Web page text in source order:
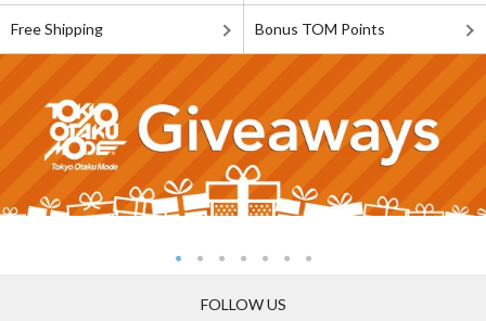
Free Shipping Bonus TOM Points
FOLLOW US